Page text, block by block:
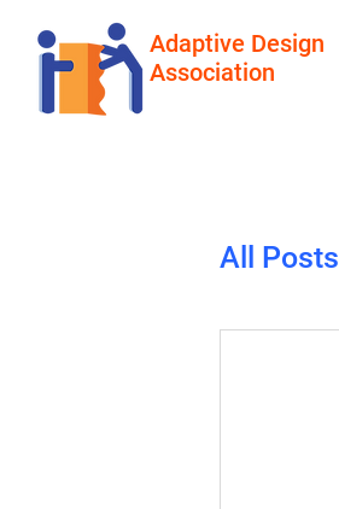
Adaptive Design
Association
All Posts